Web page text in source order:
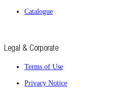
Catalogue
Legal & Corporate
Terms of Use
Privacy Notice